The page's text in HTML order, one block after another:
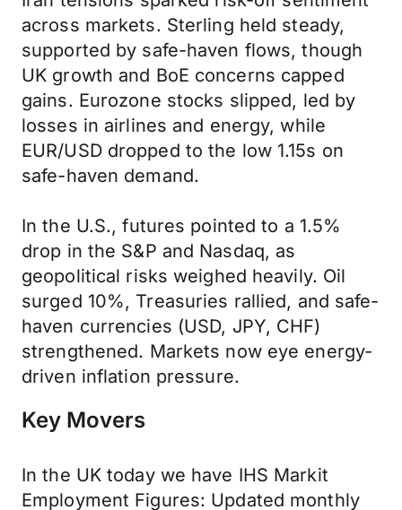
across markets. Sterling held steady,
supported by safe-haven flows, though
UK growth and BoE concerns capped
gains. Eurozone stocks slipped, led by
losses in airlines and energy, while
EUR/USD dropped to the low 1.15s on
safe-haven demand.
In the U.S., futures pointed to a 1.5%
drop in the S&P and Nasdaq, as
geopolitical risks weighed heavily. Oil
surged 10%, Treasuries rallied, and safe-
haven currencies (USD, JPY, CHF)
strengthened. Markets now eye energy-
driven inflation pressure.
Key Movers
In the UK today we have IHS Markit
Employment Figures: Updated monthly